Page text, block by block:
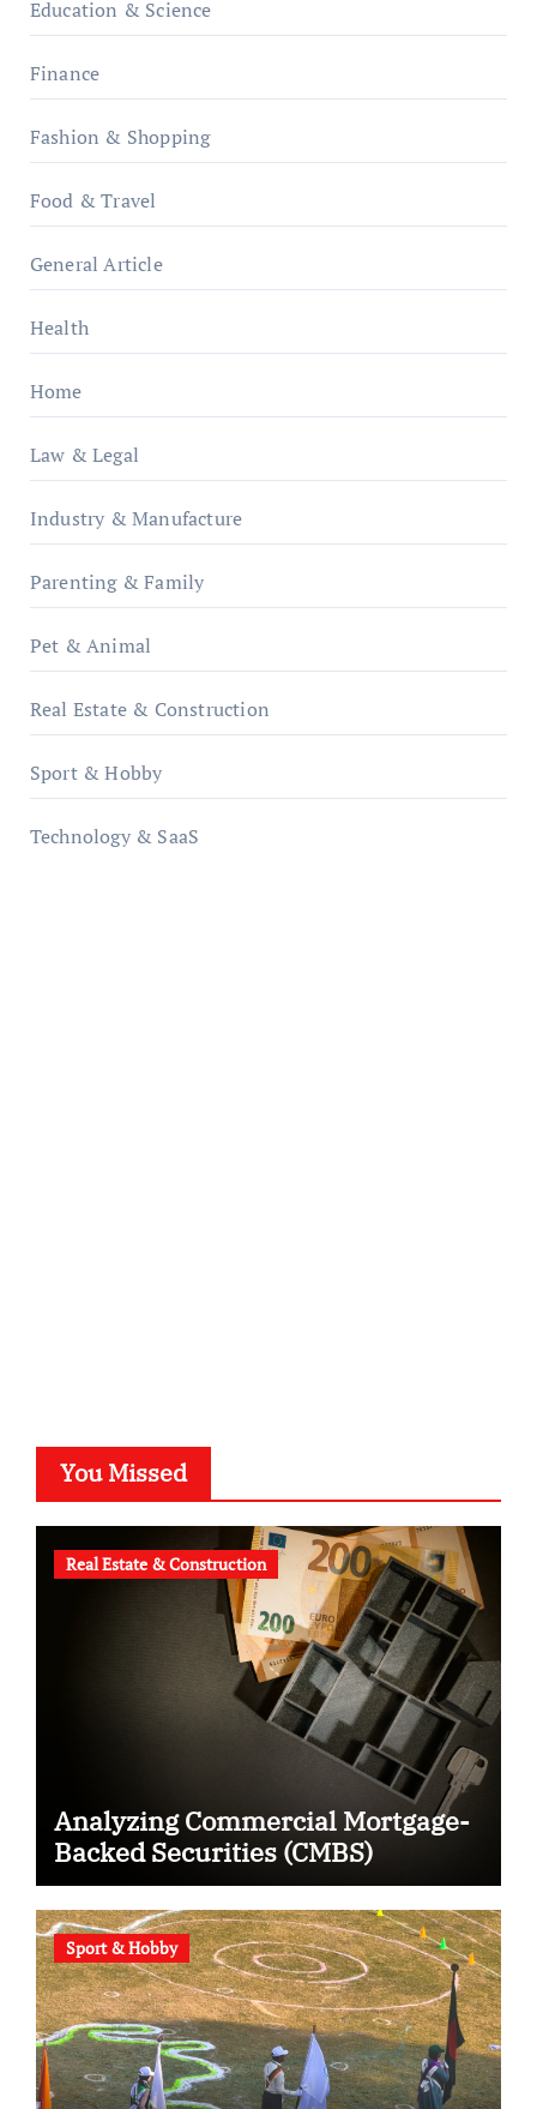
Education & Science
Finance
Fashion & Shopping
Food & Travel
General Article
Health
Home
Law & Legal
Industry & Manufacture
Parenting & Family
Pet & Animal
Real Estate & Construction
Sport & Hobby
Technology & SaaS
You Missed
Real Estate & Construction
Analyzing Commercial Mortgage-
Backed Securities (CMBS)
Sport & Hobby